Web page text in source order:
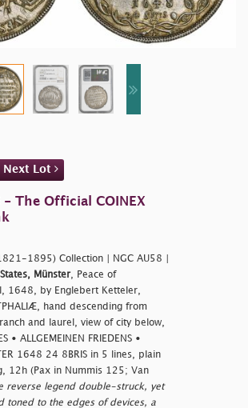
Next Lot
The Official COINEX
1895) Collection | NGC AU58 |
Münster, Peace of
1648, by Englebert Ketteler,
hand descending from
and laurel, view of city below,
• ALLGEMEINEN FRIEDENS •
1648 24 8BRIS in 5 lines, plain
12h (Pax in Nummis 125; Van
reverse legend double-struck, yet
toned to the edges of devices, a